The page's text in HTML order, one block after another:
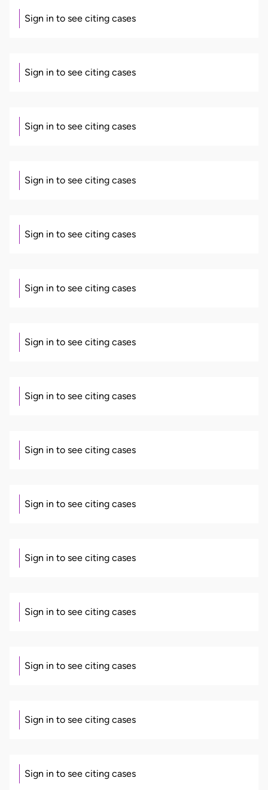
Sign in to see citing cases
Sign in to see citing cases
Sign in to see citing cases
Sign in to see citing cases
Sign in to see citing cases
Sign in to see citing cases
Sign in to see citing cases
Sign in to see citing cases
Sign in to see citing cases
Sign in to see citing cases
Sign in to see citing cases
Sign in to see citing cases
Sign in to see citing cases
Sign in to see citing cases
Sign in to see citing cases